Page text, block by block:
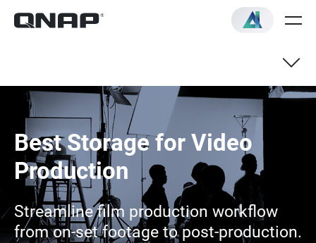
Best Storage for Video
Production
Streamline film production workflow
from on-set footage to post-production.